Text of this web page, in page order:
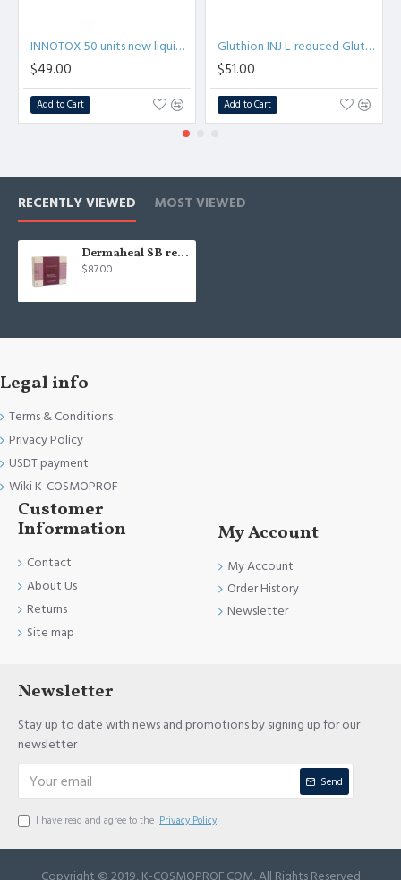
INNOTOX 50 units new liquid phase (botulinum toxin) type A Medytox Inc. S.Korean
$49.00
Add to Cart
Gluthion INJ L-reduced Glutathione Injection 600mg *10 Korea
$51.00
Add to Cart
RECENTLY VIEWED MOST VIEWED
Dermaheal SB reduce pigmentation - 10pcs/5ml S.Korea
$87.00
Legal info
Terms & Conditions
Privacy Policy
USDT payment
Wiki K-COSMOPROF
Customer
Information
Contact
About Us
Returns
Site map
My Account
My Account
Order History
Newsletter
Newsletter
Stay up to date with news and promotions by signing up for our
newsletter
Send
I have read and agree to the Privacy Policy
Copyright © 2019, K-COSMOPROF.COM, All Rights Reserved